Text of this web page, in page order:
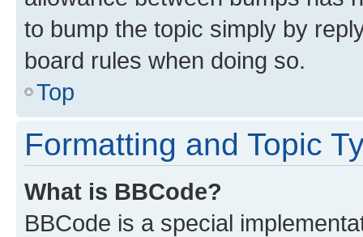
to bump the topic simply by
board rules when doing so.
Top
Formatting and Topic
What is BBCode?
BBCode is a special